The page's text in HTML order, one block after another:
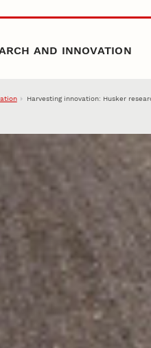
AND INNOVATION
Harvesting innovation: Husker